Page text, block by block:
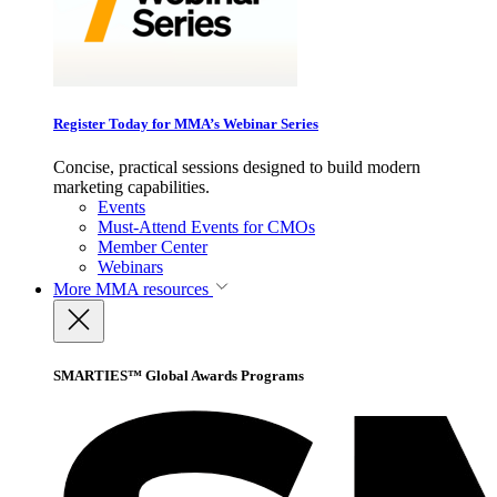
Register Today for MMA’s Webinar Series
Concise, practical sessions designed to build modern
marketing capabilities.
Events
Must-Attend Events for CMOs
Member Center
Webinars
More MMA resources
SMARTIES™ Global Awards Programs